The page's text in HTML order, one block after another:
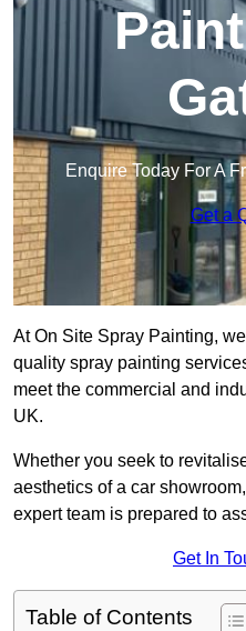
Enquire Today For A
Get a
At On Site Spray Painting,
quality spray painting
meet the commercial and
UK.
Whether you seek to
aesthetics of a car
expert team is prepared to
Get In
Table of Contents